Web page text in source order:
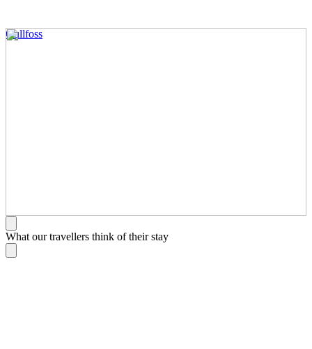
Gullfoss
What our travellers think of their stay